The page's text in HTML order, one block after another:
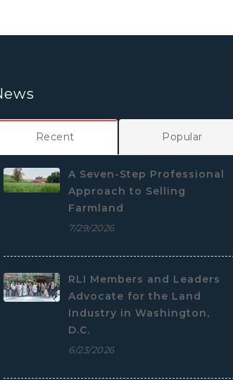
Recent Popular
A Seven-Step Professional
Approach to Selling
Farmland
7/29/2026
RLI Members and Leaders
Advocate for the Land
Industry in Washington,
D.C.
6/23/2026